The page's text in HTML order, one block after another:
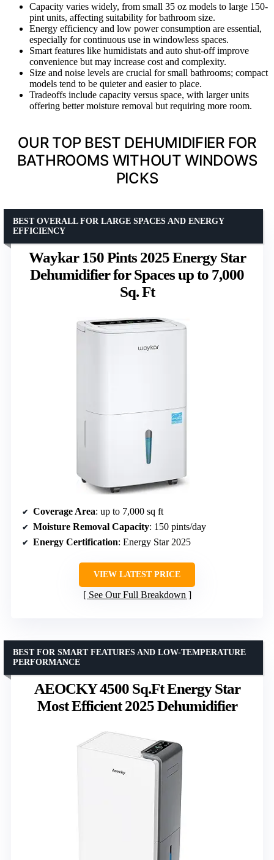
Capacity varies widely, from small 35 oz models to large 150-
pint units, affecting suitability for bathroom size.
Energy efficiency and low power consumption are essential,
especially for continuous use in windowless spaces.
Smart features like humidistats and auto shut-off improve
convenience but may increase cost and complexity.
Size and noise levels are crucial for small bathrooms; compact
models tend to be quieter and easier to place.
Tradeoffs include capacity versus space, with larger units
offering better moisture removal but requiring more room.
OUR TOP BEST DEHUMIDIFIER FOR
BATHROOMS WITHOUT WINDOWS
PICKS
Waykar 150 Pints 2025 Energy Star
Dehumidifier for Spaces up to 7,000
Sq. Ft
BEST OVERALL FOR LARGE SPACES AND ENERGY
EFFICIENCY
Coverage Area: up to 7,000 sq ft
Moisture Removal Capacity: 150 pints/day
Energy Certification: Energy Star 2025
VIEW LATEST PRICE
See Our Full Breakdown
AEOCKY 4500 Sq.Ft Energy Star
Most Efficient 2025 Dehumidifier
BEST FOR SMART FEATURES AND LOW-TEMPERATURE
PERFORMANCE